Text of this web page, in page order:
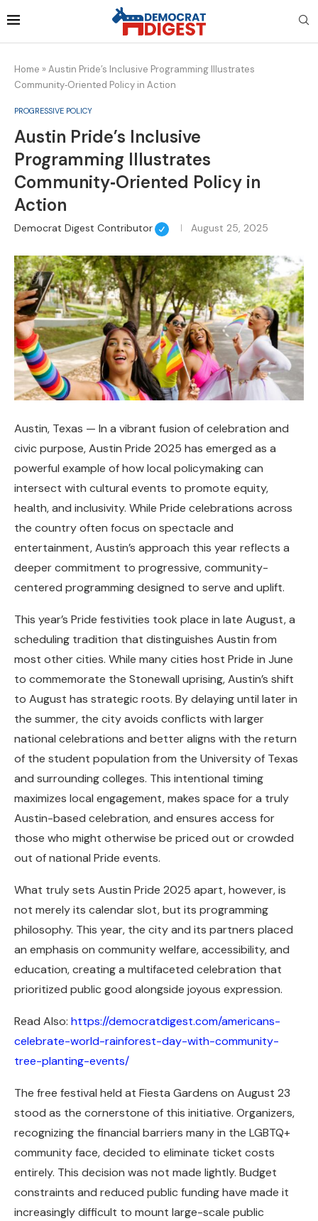
Home » Austin Pride’s Inclusive Programming Illustrates
Community‑Oriented Policy in Action
PROGRESSIVE POLICY
Austin Pride’s Inclusive
Programming Illustrates
Community‑Oriented Policy in
Action
Democrat Digest Contributor August 25, 2025
Austin, Texas — In a vibrant fusion of celebration and
civic purpose, Austin Pride 2025 has emerged as a
powerful example of how local policymaking can
intersect with cultural events to promote equity,
health, and inclusivity. While Pride celebrations across
the country often focus on spectacle and
entertainment, Austin’s approach this year reflects a
deeper commitment to progressive, community-
centered programming designed to serve and uplift.
This year’s Pride festivities took place in late August, a
scheduling tradition that distinguishes Austin from
most other cities. While many cities host Pride in June
to commemorate the Stonewall uprising, Austin’s shift
to August has strategic roots. By delaying until later in
the summer, the city avoids conflicts with larger
national celebrations and better aligns with the return
of the student population from the University of Texas
and surrounding colleges. This intentional timing
maximizes local engagement, makes space for a truly
Austin-based celebration, and ensures access for
those who might otherwise be priced out or crowded
out of national Pride events.
What truly sets Austin Pride 2025 apart, however, is
not merely its calendar slot, but its programming
philosophy. This year, the city and its partners placed
an emphasis on community welfare, accessibility, and
education, creating a multifaceted celebration that
prioritized public good alongside joyous expression.
Read Also: https://democratdigest.com/americans-
celebrate-world-rainforest-day-with-community-
tree-planting-events/
The free festival held at Fiesta Gardens on August 23
stood as the cornerstone of this initiative. Organizers,
recognizing the financial barriers many in the LGBTQ+
community face, decided to eliminate ticket costs
entirely. This decision was not made lightly. Budget
constraints and reduced public funding have made it
increasingly difficult to mount large-scale public